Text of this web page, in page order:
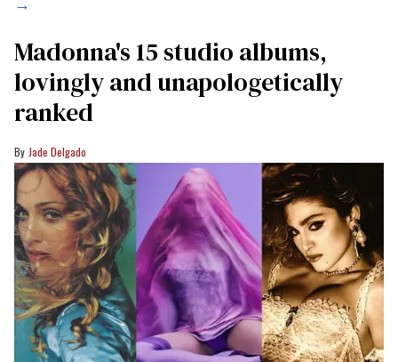
→
Madonna's 15 studio albums,
lovingly and unapologetically
ranked
Jade Delgado